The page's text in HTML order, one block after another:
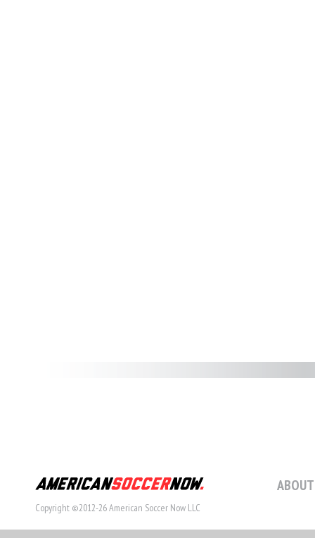
Copyright ©2012-26 American Soccer Now LLC